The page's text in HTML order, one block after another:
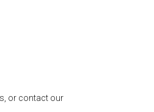
or contact our